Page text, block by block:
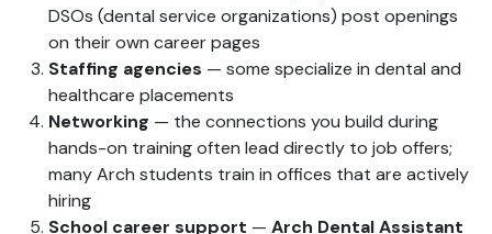
DSOs (dental service organizations) post openings
on their own career pages
Staffing agencies — some specialize in dental and
healthcare placements
Networking — the connections you build during
hands-on training often lead directly to job offers;
many Arch students train in offices that are actively
hiring
School career support — Arch Dental Assistant